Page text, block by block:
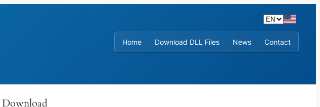
Home
Download DLL Files News Contact
Download